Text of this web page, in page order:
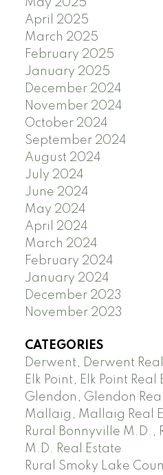
May 2025
April 2025
March 2025
February 2025
January 2025
December 2024
November 2024
October 2024
September 2024
August 2024
July 2024
June 2024
May 2024
April 2024
March 2024
February 2024
January 2024
December 2023
November 2023
CATEGORIES
Derwent, Derwent
Elk Point, Elk Point Real
Glendon, Glendon
Mallaig, Mallaig Real
Rural Bonnyville M.D.,
M.D. Real Estate
Rural Smoky Lake